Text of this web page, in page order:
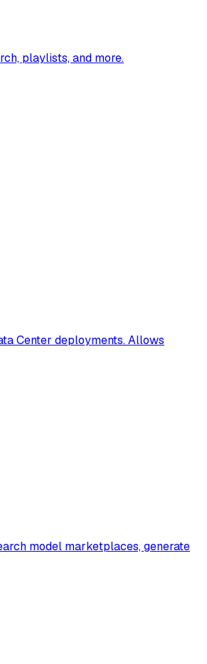
playlists, and more.
Center deployments. Allows
model marketplaces, generate